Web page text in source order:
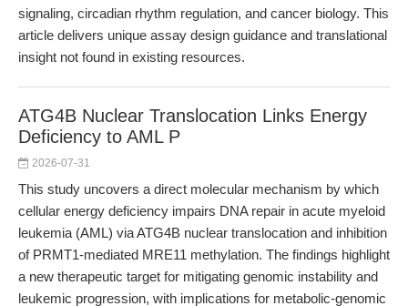
signaling, circadian rhythm regulation, and cancer biology. This
article delivers unique assay design guidance and translational
insight not found in existing resources.
ATG4B Nuclear Translocation Links Energy
Deficiency to AML P
2026-07-31
This study uncovers a direct molecular mechanism by which
cellular energy deficiency impairs DNA repair in acute myeloid
leukemia (AML) via ATG4B nuclear translocation and inhibition
of PRMT1-mediated MRE11 methylation. The findings highlight
a new therapeutic target for mitigating genomic instability and
leukemic progression, with implications for metabolic-genomic